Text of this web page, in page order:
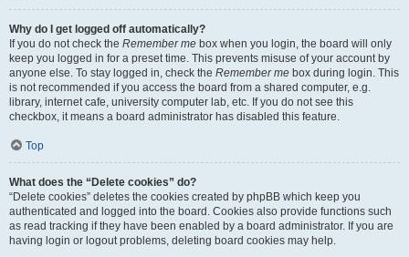
Why do I get logged off automatically?
If you do not check the Remember me box when you login, the board will only
keep you logged in for a preset time. This prevents misuse of your account by
anyone else. To stay logged in, check the Remember me box during login. This
is not recommended if you access the board from a shared computer, e.g.
library, internet cafe, university computer lab, etc. If you do not see this
checkbox, it means a board administrator has disabled this feature.
Top
What does the “Delete cookies” do?
“Delete cookies” deletes the cookies created by phpBB which keep you
authenticated and logged into the board. Cookies also provide functions such
as read tracking if they have been enabled by a board administrator. If you are
having login or logout problems, deleting board cookies may help.